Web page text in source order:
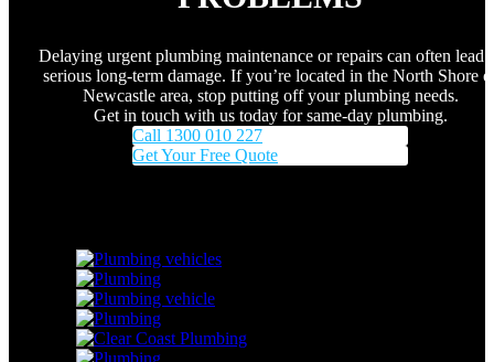
Delaying urgent plumbing maintenance or repairs can often lead
serious long-term damage. If you’re located in the North Shore
Newcastle area, stop putting off your plumbing needs.
Get in touch with us today for same-day plumbing.
Call 1300 010 227
Get Your Free Quote